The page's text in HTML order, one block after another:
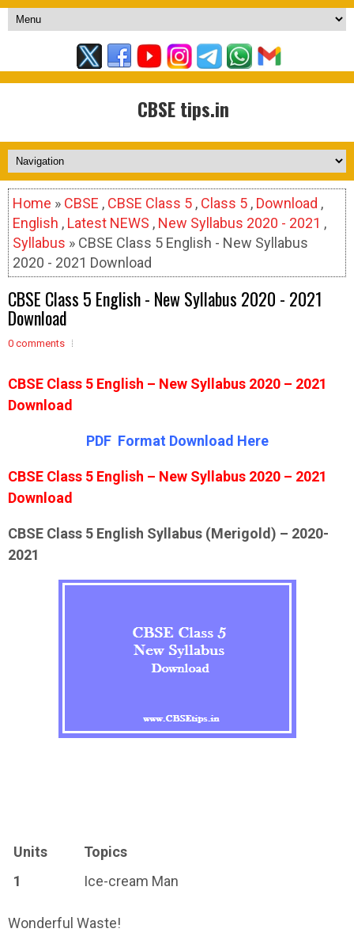
CBSE tips.in
Home » CBSE , CBSE Class 5 , Class 5 , Download ,
English , Latest NEWS , New Syllabus 2020 - 2021 ,
Syllabus » CBSE Class 5 English - New Syllabus
2020 - 2021 Download
CBSE Class 5 English - New Syllabus 2020 - 2021
Download
0 comments
CBSE Class 5 English – New Syllabus 2020 – 2021
Download
PDF Format Down oad Here
CBSE Class 5 English – New Syllabus 2020 – 2021
Download
CBSE Class 5 English Syllabus (Merigold) – 2020-
2021
Units
Topics
1
Ice-cream Man
Wonderful Waste!